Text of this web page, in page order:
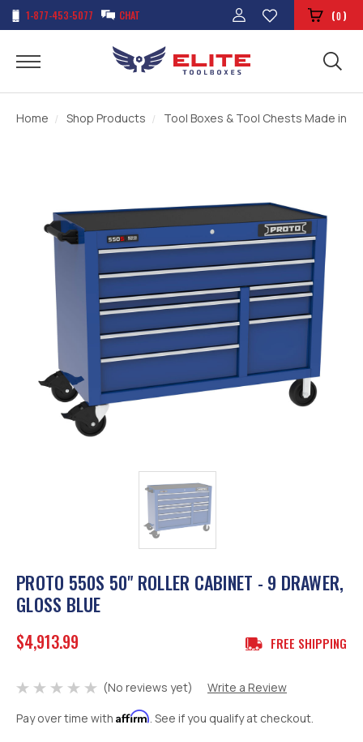
1-877-453-5077 CHAT (0)
Home Shop Products Tool Boxes & Tool Chests Made in
PROTO 550S 50" ROLLER CABINET - 9 DRAWER,
GLOSS BLUE
$4,913.99 FREE SHIPPING
(No reviews yet)
Write a Review
Pay over time with Affirm. See if you qualify at checkout.